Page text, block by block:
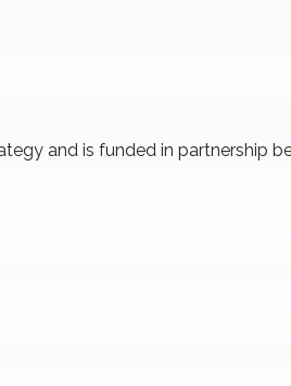
and is funded in partnership